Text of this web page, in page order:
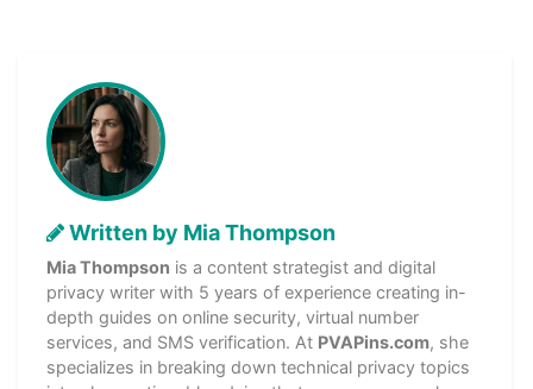
Written by Mia Thompson
Mia Thompson is a content strategist and digital
privacy writer with 5 years of experience creating in-
depth guides on online security, virtual number
services, and SMS verification. At PVAPins.com, she
specializes in breaking down technical privacy topics